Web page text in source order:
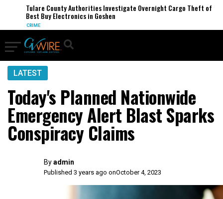
Tulare County Authorities Investigate Overnight Cargo Theft of
Best Buy Electronics in Goshen
CRIME
LATEST
Today's Planned Nationwide
Emergency Alert Blast Sparks
Conspiracy Claims
Byadmin
Published 3 years ago onOctober 4, 2023